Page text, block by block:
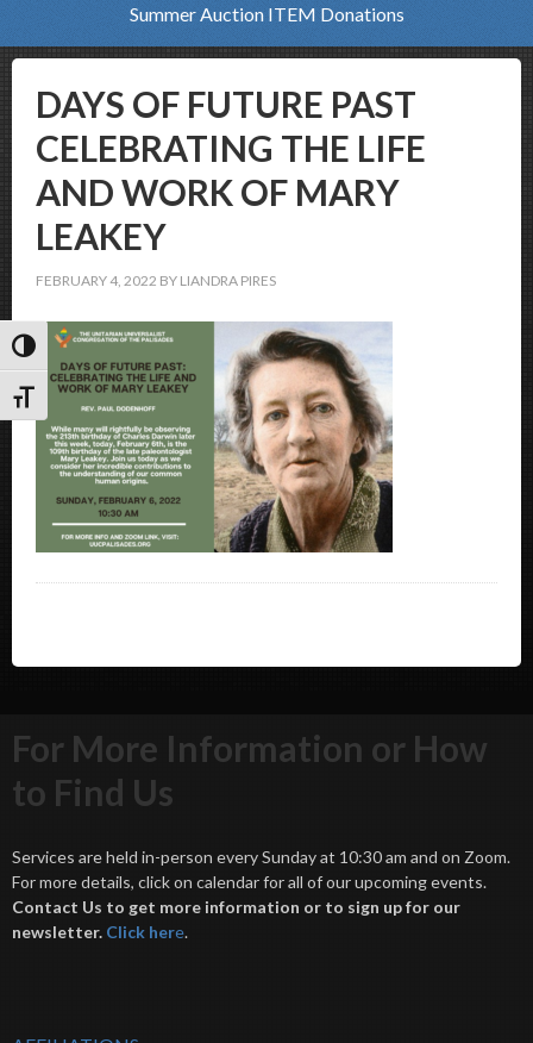
Toggle High Contrast
Toggle Font size
Summer Auction ITEM Donations
DAYS OF FUTURE PAST
CELEBRATING THE LIFE
AND WORK OF MARY
LEAKEY
FEBRUARY 4, 2022 BY LIANDRA PIRES
For More Information or How
to Find Us
Services are held in-person every Sunday at 10:30 am and on Zoom.
For more details, click on calendar for all of our upcoming events.
Contact Us to get more information or to sign up for our
newsletter. Click here.